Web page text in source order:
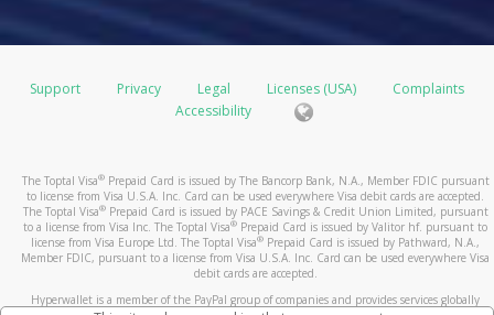
Support Privacy Legal Licenses (USA)
Complaints
Accessibility
The Toptal Visa®Prepaid Card is issued by The Bancorp Bank, N.A., Member FDIC pursuant
to license from Visa U.S.A. Inc. Card can be used everywhere Visa debit cards are accepted.
The Toptal Visa®Prepaid Card is issued by PACE Savings & Credit Union Limited, pursuant
to a license from Visa Inc. The Toptal Visa® Prepaid Card is issued by Valitor hf. pursuant to
license from Visa Europe Ltd. The Toptal Visa® Prepaid Card is issued by Pathward, N.A.,
Member FDIC, pursuant to a license from Visa U.S.A. Inc. Card can be used everywhere Visa
debit cards are accepted.
Hyperwallet is a member of the PayPal group of companies and provides services globally